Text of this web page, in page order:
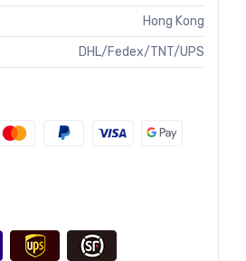
Hong Kong
DHL/Fedex/TNT/UPS